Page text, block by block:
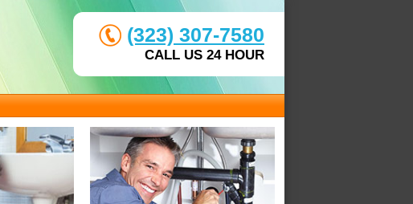
(323) 307-7580
CALL US 24 HOUR